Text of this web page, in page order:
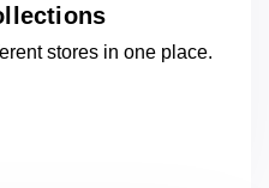
stores in oneplace.